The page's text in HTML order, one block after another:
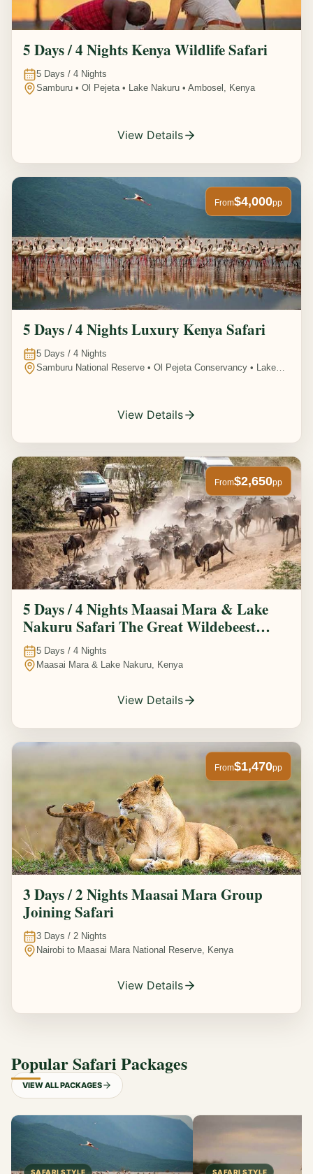
5 Days / 4 Nights Kenya Wildlife Safari
5 Days / 4 Nights
Samburu • Ol Pejeta • Lake Nakuru • Ambosel, Kenya
View Details
From$4,000pp
5 Days / 4 Nights Luxury Kenya Safari
5 Days / 4 Nights
Samburu National Reserve • Ol Pejeta Conservancy • Lake
View Details
From$2,650pp
5 Days / 4 Nights Maasai Mara & Lake
Nakuru Safari The Great Wildebeest
Migration Experience
5 Days / 4 Nights
Maasai Mara & Lake Nakuru, Kenya
View Details
From$1,470pp
3 Days / 2 Nights Maasai Mara Group
Joining Safari
3 Days / 2 Nights
Nairobi to Maasai Mara National Reserve, Kenya
View Details
Popular Safari Packages
VIEW ALL PACKAGES
SAFARI STYLE SAFARI STYLE